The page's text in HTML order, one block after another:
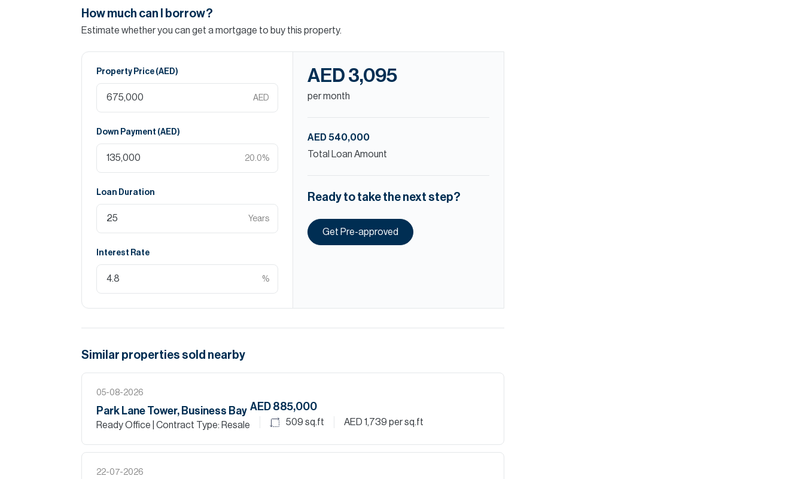
How much can I borrow?
Estimate whether you can get a mortgage to buy this property.
Property Price (AED)
AED
Down Payment (AED)
20.0%
Loan Duration
Years
Interest Rate
%
AED 3,095
per month
AED 540,000
Total Loan Amount
Ready to take the next step?
Get Pre-approved
Similar properties sold nearby
05-08-2026
Park Lane Tower, Business Bay
Ready Office | Contract Type: Resale
AED 885,000
509 sq.ft AED 1,739 per sq.ft
22-07-2026